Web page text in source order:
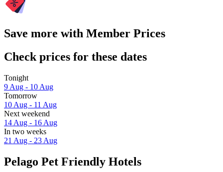
Save more with Member Prices
Check prices for these dates
Tonight
9 Aug - 10 Aug
Tomorrow
10 Aug - 11 Aug
Next weekend
14 Aug - 16 Aug
In two weeks
21 Aug - 23 Aug
Pelago Pet Friendly Hotels